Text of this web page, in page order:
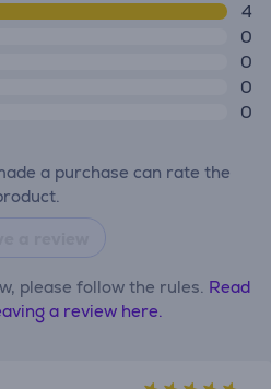
4
0
0
0
0
a purchase can rate the
please follow the rules. Read
a review here.